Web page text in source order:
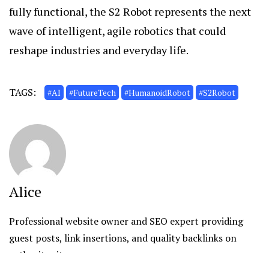
fully functional, the S2 Robot represents the next
wave of intelligent, agile robotics that could
reshape industries and everyday life.
TAGS: #AI #FutureTech #HumanoidRobot #S2Robot
Alice
Professional website owner and SEO expert providing
guest posts, link insertions, and quality backlinks on